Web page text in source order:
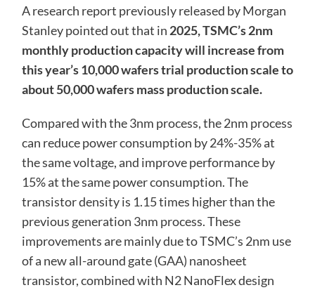
A research report previously released by Morgan
Stanley pointed out that in 2025, TSMC’s 2nm
monthly production capacity will increase from
this year’s 10,000 wafers trial production scale to
about 50,000 wafers mass production scale.
Compared with the 3nm process, the 2nm process
can reduce power consumption by 24%-35% at
the same voltage, and improve performance by
15% at the same power consumption. The
transistor density is 1.15 times higher than the
previous generation 3nm process. These
improvements are mainly due to TSMC’s 2nm use
of a new all-around gate (GAA) nanosheet
transistor, combined with N2 NanoFlex design